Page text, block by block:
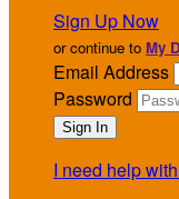
Sign Up Now
or continue to My
Email Address
Password
I need help